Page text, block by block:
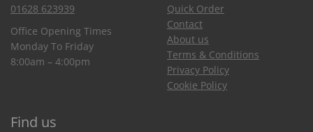
01628 623939
Office Opening Times
Monday To Friday
8:00am – 4:00pm
Quick Order
Contact
About us
Terms & Conditions
Privacy Policy
Cookie Policy
Find us